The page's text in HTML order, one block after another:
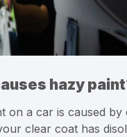
hazy
on a car is caused by
clear coat has